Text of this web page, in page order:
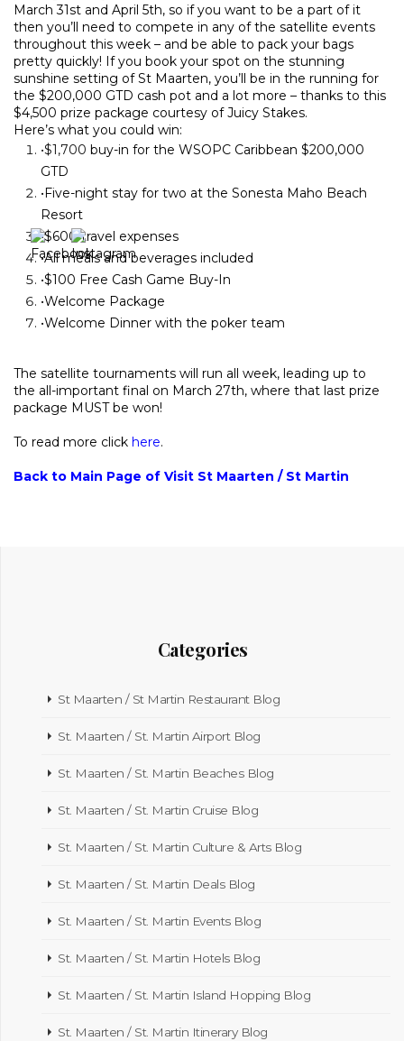
March 31st and April 5th, so if you want to be a part of it
then you’ll need to compete in any of the satellite events
throughout this week – and be able to pack your bags
pretty quickly! If you book your spot on the stunning
sunshine setting of St Maarten, you’ll be in the running for
the $200,000 GTD cash pot and a lot more – thanks to this
$4,500 prize package courtesy of Juicy Stakes.
Here’s what you could win:
•$1,700 buy-in for the WSOPC Caribbean $200,000
GTD
• Five-night stay for two at the Sonesta Maho Beach
Resort
•$600 travel expenses
•All meals and beverages included
•$100 Free Cash Game Buy-In
•Welcome Package
•Welcome Dinner with the poker team
The satellite tournaments will run all week, leading up to
the all-important final on March 27th, where that last prize
package MUST be won!
To read more click here.
Back to Main Page of Visit St Maarten / St Martin
Categories
St Maarten / St Martin Restaurant Blog
St. Maarten / St. Martin Airport Blog
St. Maarten / St. Martin Beaches Blog
St. Maarten / St. Martin Cruise Blog
St. Maarten / St. Martin Culture & Arts Blog
St. Maarten / St. Martin Deals Blog
St. Maarten / St. Martin Events Blog
St. Maarten / St. Martin Hotels Blog
St. Maarten / St. Martin Island Hopping Blog
St. Maarten / St. Martin Itinerary Blog